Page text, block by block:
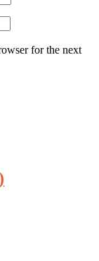
for the next